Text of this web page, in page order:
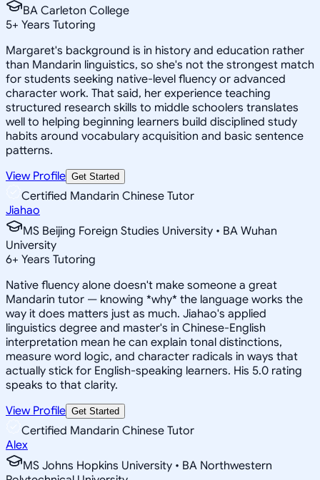
BA Carleton College
5+ Years Tutoring
Margaret's background is in history and education rather
than Mandarin linguistics, so she's not the strongest match
for students seeking native-level fluency or advanced
character work. That said, her experience teaching
structured research skills to middle schoolers translates
well to helping beginning learners build disciplined study
habits around vocabulary acquisition and basic sentence
patterns.
View Profile Get Started
Certified Mandarin Chinese Tutor
Jiahao
MS Beijing Foreign Studies University • BA Wuhan
University
6+ Years Tutoring
Native fluency alone doesn't make someone a great
Mandarin tutor — knowing *why* the language works the
way it does matters just as much. Jiahao's applied
linguistics degree and master's in Chinese-English
interpretation mean he can explain tonal distinctions,
measure word logic, and character radicals in ways that
actually stick for English-speaking learners. His 5.0 rating
speaks to that clarity.
View Profile Get Started
Certified Mandarin Chinese Tutor
Alex
MS Johns Hopkins University • BA Northwestern